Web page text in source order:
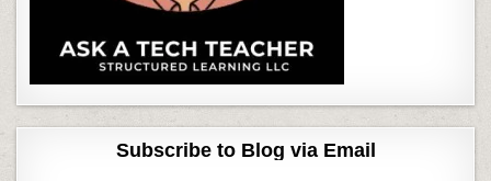
Subscribe to Blog via Email